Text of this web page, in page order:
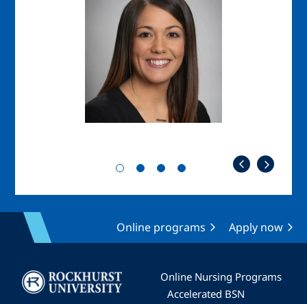
Online programs Apply now
Image
Online Nursing Programs
Accelerated BSN